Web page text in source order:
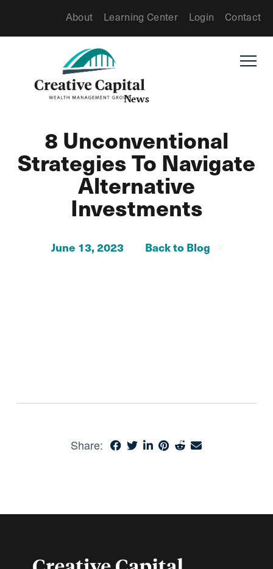
About Learning Center Login Contact
News
8 Unconventional
Strategies To Navigate
Alternative
Investments
June 13, 2023 Back to Blog
Share: